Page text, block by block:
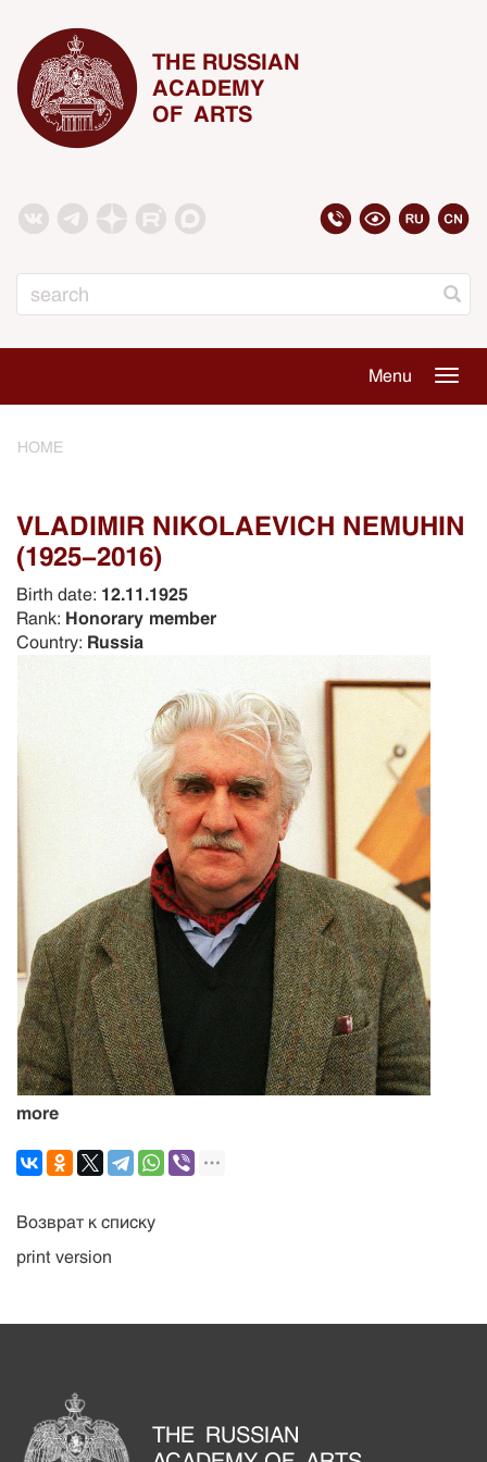
THE RUSSIAN
ACADEMY
OF ARTS
Menu
HOME
VLADIMIR NIKOLAEVICH NEMUHIN
(1925-2016)
Birth date: 12.11.1925
Rank: Honorary member
Country: Russia
more
Возврат к списку
print version
THE RUSSIAN